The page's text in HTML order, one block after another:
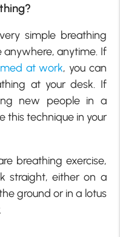
simple breathing
anywhere, anytime. If
at work, you can
at your desk. If
new people in a
this technique in your
breathing exercise,
straight, either on a
ground or in a lotus